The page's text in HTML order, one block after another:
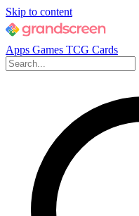
Skip to content
Apps Games TCG Cards